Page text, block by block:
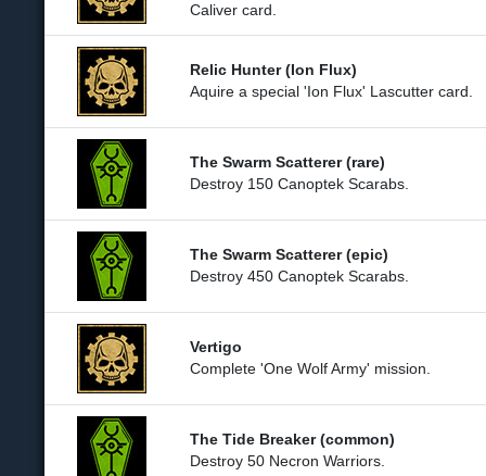
Caliver card.
Relic Hunter (Ion Flux)
Aquire a special 'Ion Flux' Lascutter card.
The Swarm Scatterer (rare)
Destroy 150 Canoptek Scarabs.
The Swarm Scatterer (epic)
Destroy 450 Canoptek Scarabs.
Vertigo
Complete 'One Wolf Army' mission.
The Tide Breaker (common)
Destroy 50 Necron Warriors.